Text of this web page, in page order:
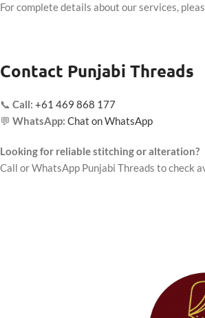
For complete details about our services,
Contact Punjabi Threads
📞 Call: +61 469 868 177
💬 WhatsApp: Chat on WhatsApp
Looking for reliable stitching or alteration?
Call or WhatsApp Punjabi Threads to check